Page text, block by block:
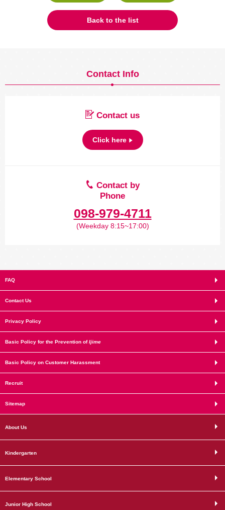
Back to the list
Contact Info
Contact by
Phone
098-979-4711
(Weekday 8:15~17:00)
Contact us
Click here
FAQ
Contact Us
Privacy Policy
Basic Policy for the Prevention ofIjime
Basic Policy on Customer Harassment
Recruit
Sitemap
About Us
Kindergarten
Elementary School
Junior High School